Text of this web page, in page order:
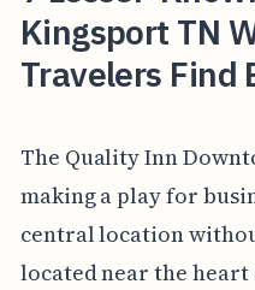
Kingsport TN
Travelers Find
The Quality Inn
making a play for
central location
located near the